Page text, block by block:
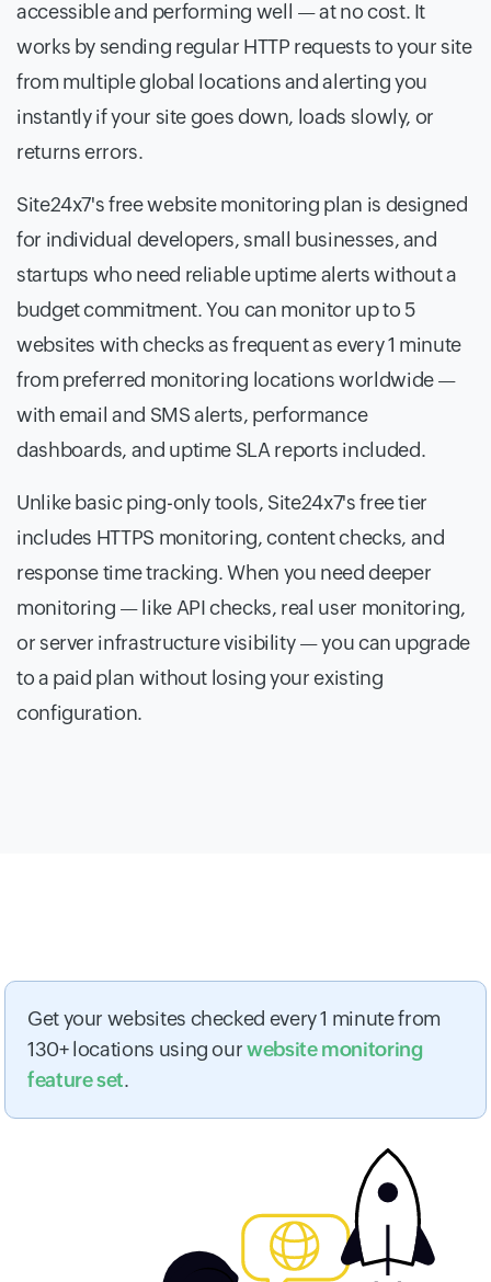
accessible and performing well — at no cost. It
works by sending regular HTTP requests to your site
from multiple global locations and alerting you
instantly if your site goes down, loads slowly, or
returns errors.
Site24x7's free website monitoring plan is designed
for individual developers, small businesses, and
startups who need reliable uptime alerts without a
budget commitment. You can monitor up to 5
websites with checks as frequent as every 1 minute
from preferred monitoring locations worldwide —
with email and SMS alerts, performance
dashboards, and uptime SLA reports included.
Unlike basic ping-only tools, Site24x7's free tier
includes HTTPS monitoring, content checks, and
response time tracking. When you need deeper
monitoring — like API checks, real user monitoring,
or server infrastructure visibility — you can upgrade
to a paid plan without losing your existing
configuration.
Get your websites checked every 1 minute from
130+ locations using ourwebsite monitoring
feature set.